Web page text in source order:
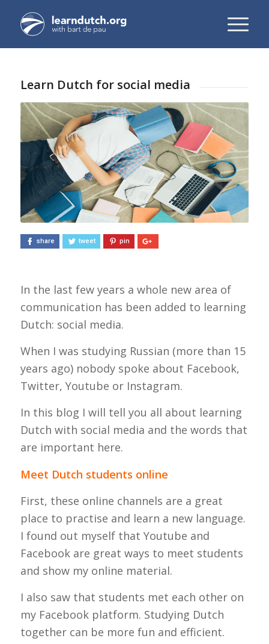
Learn Dutch for social media
share tweet pin
In the last few years a whole new area of
communication has been added to learning
Dutch: social media.
When I was studying Russian (more than 15
years ago) nobody spoke about Facebook,
Twitter, Youtube or Instagram.
In this blog I will tell you all about learning
Dutch with social media and the words that
are important here.
Meet Dutch students online
First, these online channels are a great
place to practise and learn a new language.
I found out myself that Youtube and
Facebook are great ways to meet students
and show my online material.
I also saw that students met each other on
my Facebook platform. Studying Dutch
together can be more fun and efficient.